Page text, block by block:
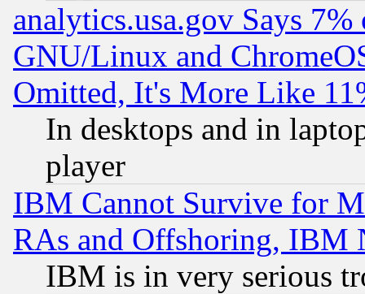
analytics.usa.gov Says
GNU/Linux and
Omitted, It's More Like
In desktops and in
player
IBM Cannot Survive for
RAs and Offshoring, IBM
IBM is in very serious